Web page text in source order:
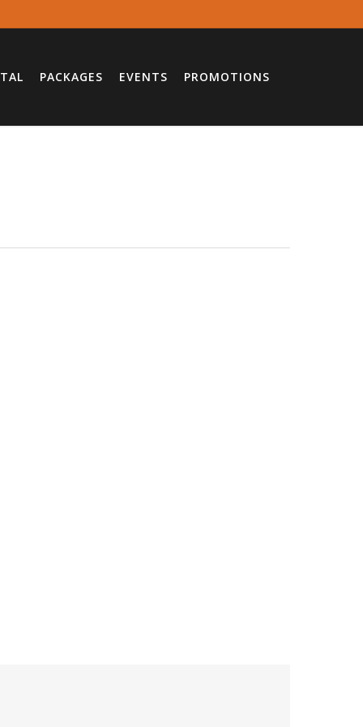
PACKAGES EVENTS PROMOTIONS